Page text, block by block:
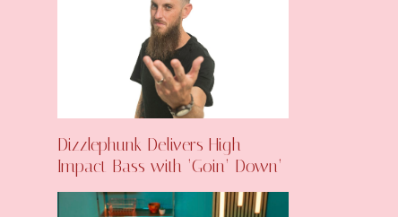
Dizzlephunk Delivers High-
Impact Bass with ‘Goin’ Down’